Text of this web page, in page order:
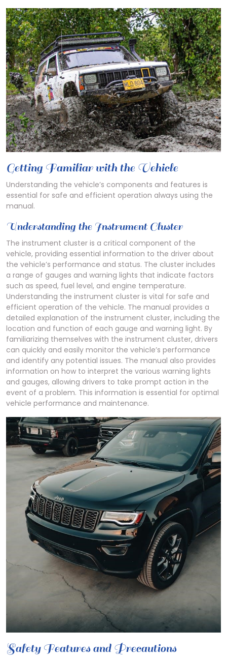
Getting Familiar with the Vehicle
Understanding the vehicle’s components and features is
essential for safe and efficient operation always using the
manual.
Understanding the Instrument Cluster
The instrument cluster is a critical component of the
vehicle, providing essential information to the driver about
the vehicle’s performance and status. The cluster includes
a range of gauges and warning lights that indicate factors
such as speed, fuel level, and engine temperature.
Understanding the instrument cluster is vital for safe and
efficient operation of the vehicle. The manual provides a
detailed explanation of the instrument cluster, including the
location and function of each gauge and warning light. By
familiarizing themselves with the instrument cluster, drivers
can quickly and easily monitor the vehicle’s performance
and identify any potential issues. The manual also provides
information on how to interpret the various warning lights
and gauges, allowing drivers to take prompt action in the
event of a problem. This information is essential for optimal
vehicle performance and maintenance.
Safety Features and Precautions